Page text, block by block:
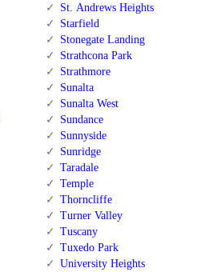
St. Andrews Heights
Starfield
Stonegate Landing
Strathcona Park
Strathmore
Sunalta
Sunalta West
Sundance
Sunnyside
Sunridge
Taradale
Temple
Thorncliffe
Turner Valley
Tuscany
Tuxedo Park
University Heights